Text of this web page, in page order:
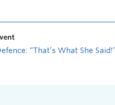
Said!” Gender Integration in the Canadian Armed Forces with a Focus on the Experience of Female